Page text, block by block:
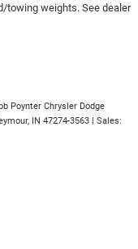
towing weights. See dealer
Poynter Chrysler Dodge
IN 47274-3563 | Sales: